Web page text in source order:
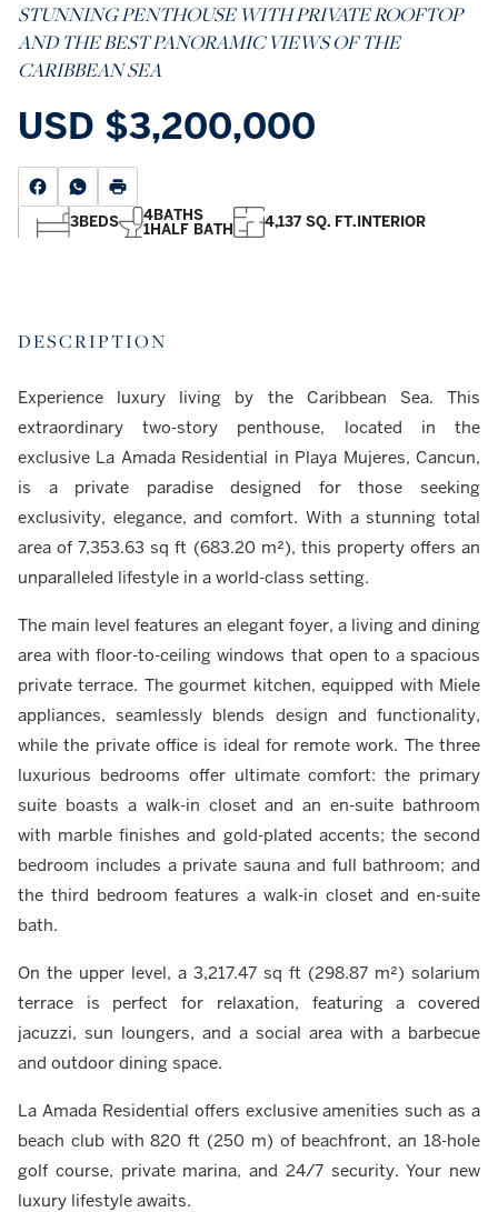
STUNNING PENTHOUSE WITH PRIVATE ROOFTOP
AND THE BEST PANORAMIC VIEWS OF THE
CARIBBEAN SEA
USD $3,200,000
3BEDS 4BATHS
1HALF BATH 4,137 SQ. FT.INTERIOR
DESCRIPTION
Experience luxury living by the Caribbean Sea. This
extraordinary two-story penthouse, located in the
exclusive La Amada Residential in Playa Mujeres, Cancun,
is a private paradise designed for those seeking
exclusivity, elegance, and comfort. With a stunning total
area of 7,353.63 sq ft (683.20 m²), this property offers an
unparalleled lifestyle in a world-class setting.
The main level features an elegant foyer, a living and dining
area with floor-to-ceiling windows that open to a spacious
private terrace. The gourmet kitchen, equipped with Miele
appliances, seamlessly blends design and functionality,
while the private office is ideal for remote work. The three
luxurious bedrooms offer ultimate comfort: the primary
suite boasts a walk-in closet and an en-suite bathroom
with marble finishes and gold-plated accents; the second
bedroom includes a private sauna and full bathroom; and
the third bedroom features a walk-in closet and en-suite
bath.
On the upper level, a 3,217.47 sq ft (298.87 m²) solarium
terrace is perfect for relaxation, featuring a covered
jacuzzi, sun loungers, and a social area with a barbecue
and outdoor dining space.
La Amada Residential offers exclusive amenities such as a
beach club with 820 ft (250 m) of beachfront, an 18-hole
golf course, private marina, and 24/7 security. Your new
luxury lifestyle awaits.